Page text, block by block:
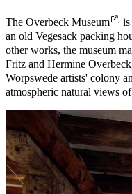
The Overbeck Museum
is
an old Vegesack packing
other works, the museum
Fritz and Hermine
Worpswede artists' colony
atmospheric natural views